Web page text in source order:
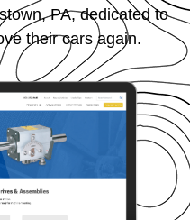
PA, dedicated to
their cars again.